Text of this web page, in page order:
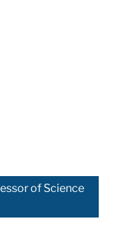
of Science